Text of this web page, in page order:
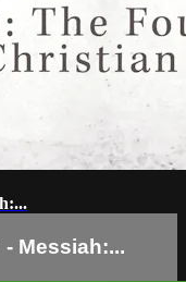
Messiah:...